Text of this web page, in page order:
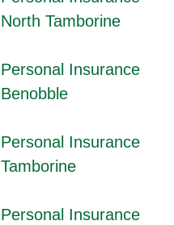
North Tamborine
Personal Insurance
Benobble
Personal Insurance
Tamborine
Personal Insurance